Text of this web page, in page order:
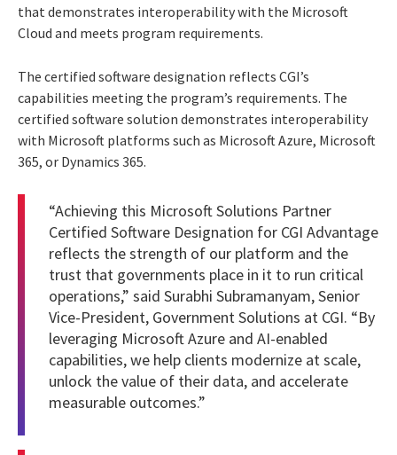
that demonstrates interoperability with the Microsoft
Cloud and meets program requirements.
The certified software designation reflects CGI’s
capabilities meeting the program’s requirements. The
certified software solution demonstrates interoperability
with Microsoft platforms such as Microsoft Azure, Microsoft
365, or Dynamics 365.
“Achieving this Microsoft Solutions Partner
Certified Software Designation for CGI Advantage
reflects the strength of our platform and the
trust that governments place in it to run critical
operations,” said Surabhi Subramanyam, Senior
Vice-President, Government Solutions at CGI. “By
leveraging Microsoft Azure and AI-enabled
capabilities, we help clients modernize at scale,
unlock the value of their data, and accelerate
measurable outcomes.”